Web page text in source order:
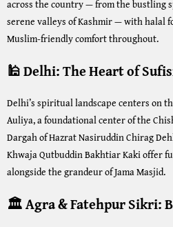
across the country — from the bustling
serene valleys of Kashmir — with halal
Muslim-friendly comfort throughout.
🕌 Delhi: The Heart of
Delhi’s spiritual landscape centers on
Auliya, a foundational center of the
Dargah of Hazrat Nasiruddin Chirag
Khwaja Qutbuddin Bakhtiar Kaki offer
alongside the grandeur of Jama Masjid.
🏛️ Agra & Fatehpur Sikri: